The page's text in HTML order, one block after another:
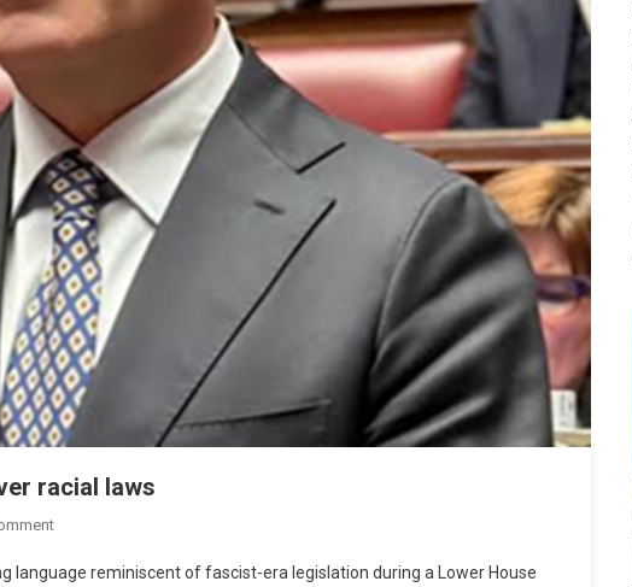
racial laws
language reminiscent of fascist-era legislation during a Lower House